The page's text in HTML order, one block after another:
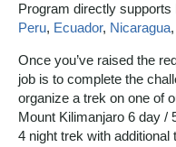
Program directly
Peru, Ecuador, Nicaragua
Once you’ve raised the
job is to complete the
organize a trek on one of
Mount Kilimanjaro 6 day /
4 night trek with additional